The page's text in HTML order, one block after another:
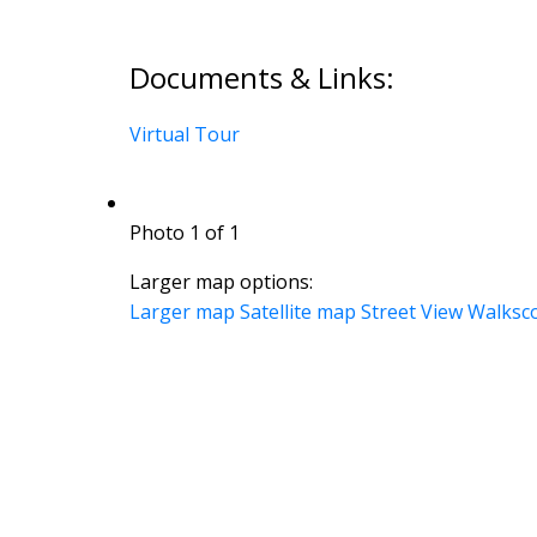
Documents & Links:
Virtual Tour
Photo 1 of 1
Larger map options:
Larger map Satellite map Street View